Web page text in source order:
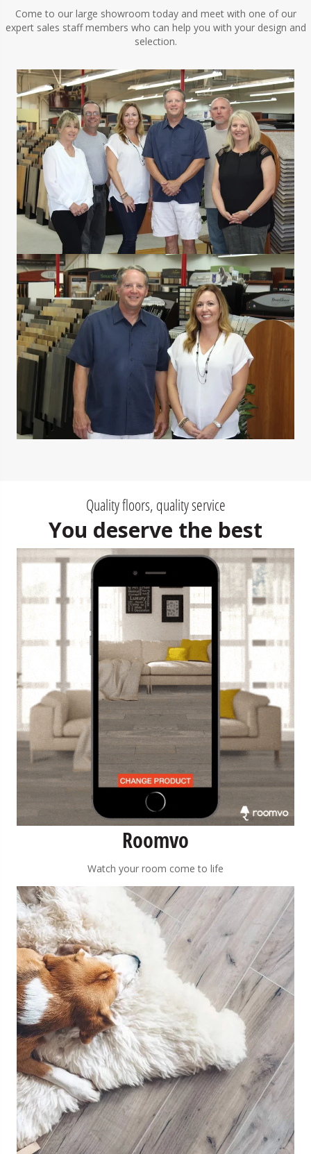
Come to our large showroom today and meet with one of our
expert sales staff members who can help you with your design and
selection.
Quality floors, quality service
You deserve the best
Roomvo
Watch your room come to life